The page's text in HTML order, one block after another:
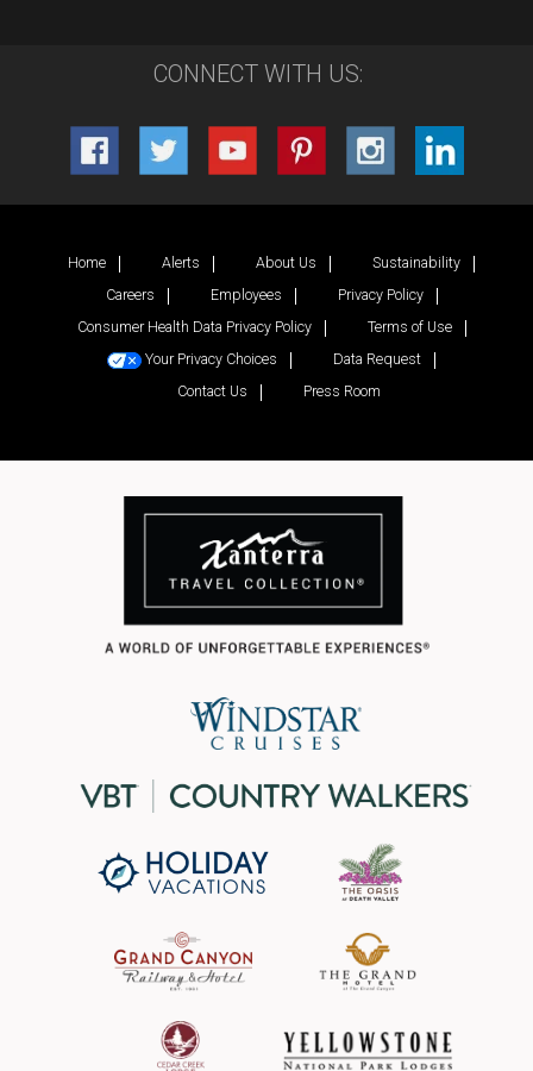
CONNECT WITH US:
Home Alerts About Us
Sustainability
Careers
Employees
Privacy Policy
Consumer Health Data Privacy Policy
Terms of Use
Your Privacy Choices
Data Request
Contact Us
Press Room